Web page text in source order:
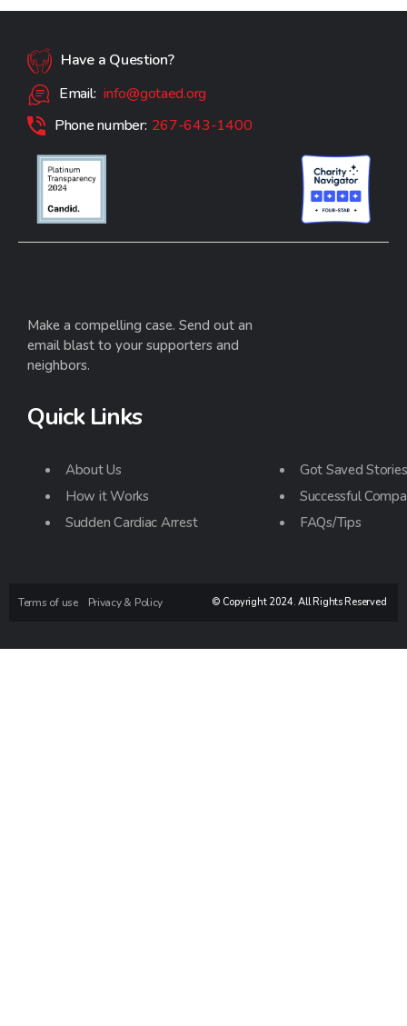
Have a Question?
Email: info@gotaed.org
Phone number: 267-643-1400
Make a compelling case. Send out an
email blast to your supporters and
neighbors.
Quick Links
About Us
How it Works
Sudden Cardiac Arrest
Got Saved Stories
Successful
FAQs/Tips
Terms of use Privacy & Policy © Copyright 2024. All Rights Reserved